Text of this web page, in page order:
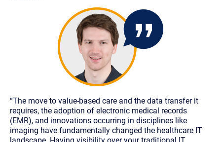
“The move to value-based care and the data transfer it
requires, the adoption of electronic medical records
(EMR), and innovations occurring in disciplines like
imaging have fundamentally changed the healthcare IT
landscape. Having visibility over your traditional IT